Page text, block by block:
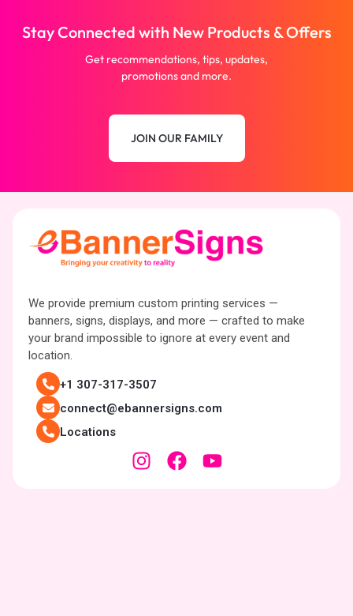
Stay Connected with New Products & Offers
Get recommendations, tips, updates,
promotions and more.
JOIN OUR FAMILY
We provide premium custom printing services —
banners, signs, displays, and more — crafted to make
your brand impossible to ignore at every event and
location.
+1 307-317-3507
connect@ebannersigns.com
Locations